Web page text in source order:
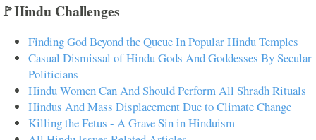
🚩Hindu Challenges
Finding God Beyond the Queue In Popular Hindu Temples
Casual Dismissal of Hindu Gods And Goddesses By Secular
Politicians
Hindu Women Can And Should Perform All Shradh Rituals
Hindus And Mass Displacement Due to Climate Change
Killing the Fetus - A Grave Sin in Hinduism